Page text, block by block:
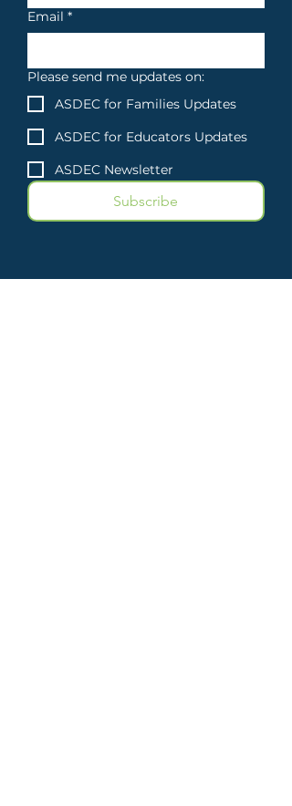
Email *
Please send me updates on:
ASDEC for Families Updates
ASDEC for Educators Updates
ASDEC Newsletter
Subscribe